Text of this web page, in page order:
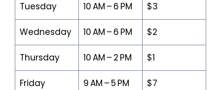
Tuesday 10 AM – 6 PM $3
Wednesday 10 AM – 6 PM $2
Thursday 10 AM – 2 PM $1
Friday 9 AM – 5 PM $7